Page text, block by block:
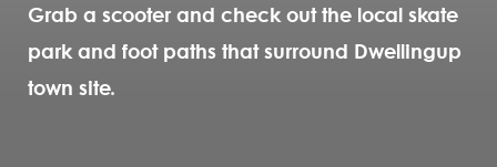
Grab a scooter and check out the local skate
park and foot paths that surround Dwellingup
town site.